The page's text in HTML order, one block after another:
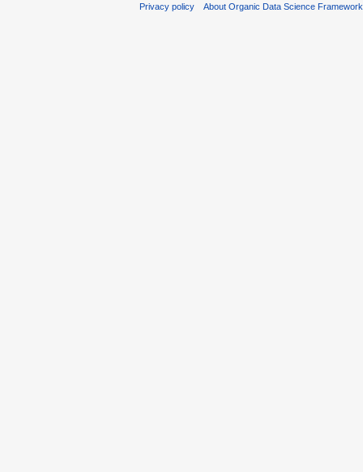
Privacy policy About Organic Data Science Framework